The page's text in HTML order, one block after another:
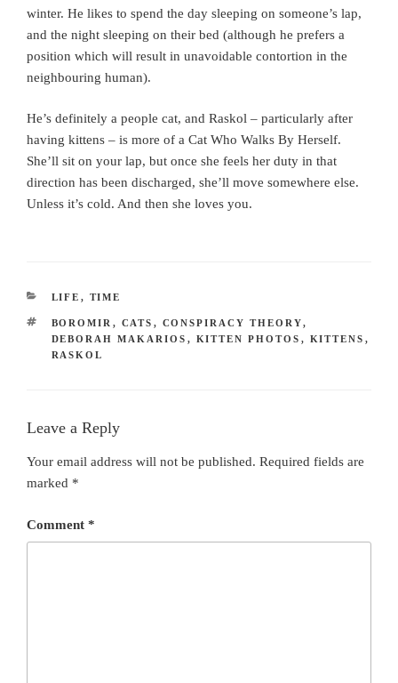
winter. He likes to spend the day sleeping on someone’s lap,
and the night sleeping on their bed (although he prefers a
position which will result in unavoidable contortion in the
neighbouring human).
He’s definitely a people cat, and Raskol – particularly after
having kittens – is more of a Cat Who Walks By Herself.
She’ll sit on your lap, but once she feels her duty in that
direction has been discharged, she’ll move somewhere else.
Unless it’s cold. And then she loves you.
CATEGORIES
LIFE , TIME
TAGS
BOROMIR , CATS , CONSPIRACY THEORY,
DEBORAH MAKARIOS , KITTEN PHOTOS , KITTENS ,
RASKOL
Leave a Reply
Your email address will not be published. Required fields are
marked *
Comment *